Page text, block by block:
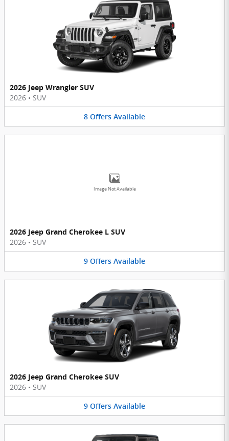
2026 Jeep Wrangler SUV
2026 • SUV
8 Offers Available
Image Not Available
2026 Jeep Grand Cherokee L SUV
2026 • SUV
9 Offers Available
2026 Jeep Grand Cherokee SUV
2026 • SUV
9 Offers Available